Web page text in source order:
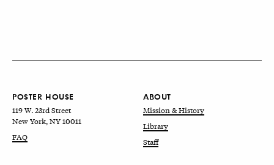
POSTER HOUSE
119 W. 23rd Street
New York, NY 10011
FAQ
ABOUT
Mission & History
Library
Staff